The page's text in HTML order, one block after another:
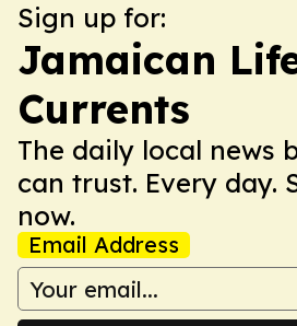
Sign up for:
Jamaican
Currents
The daily local news
can trust. Every day.
now.
Email Address